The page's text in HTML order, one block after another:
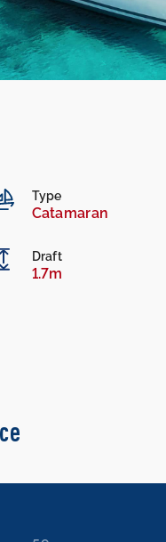
Type
Catamaran
Draft
1.7m